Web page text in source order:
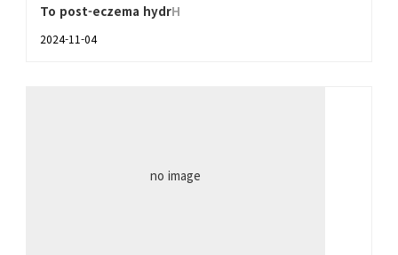
To post-eczema hydrH
2024-11-04
no image